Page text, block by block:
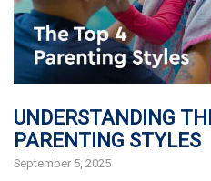
UNDERSTANDING
PARENTING STYLES
September 5, 2025